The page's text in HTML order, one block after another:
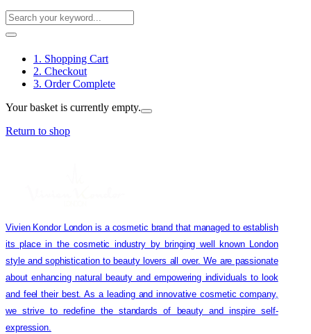
1. Shopping Cart
2. Checkout
3. Order Complete
Your basket is currently empty.
Return to shop
Vivien Kondor London is a cosmetic brand that managed to establish
its place in the cosmetic industry by bringing well known London
style and sophistication to beauty lovers all over. We are passionate
about enhancing natural beauty and empowering individuals to look
and feel their best. As a leading and innovative cosmetic company,
we strive to redefine the standards of beauty and inspire self-
expression.